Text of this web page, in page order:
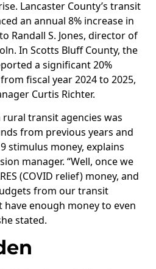
Lancaster County’s transit
an annual 8% increase in
Randall S. Jones, director of
In Scotts Bluff County, the
a significant 20%
fiscal year 2024 to 2025,
Curtis Richter.
transit agencies was
from previous years and
stimulus money, explains
manager. “Well, once we
(COVID relief) money, and
from our transit
have enough money to even
stated.